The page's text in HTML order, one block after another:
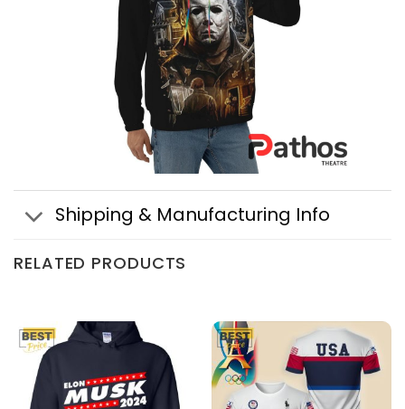
Shipping & Manufacturing Info
RELATED PRODUCTS